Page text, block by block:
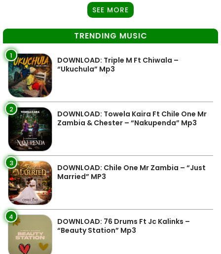
SEE MORE
TRENDING MUSIC
1
DOWNLOAD: Triple M Ft Chiwala –
“Ukuchula” Mp3
2
DOWNLOAD: Towela Kaira Ft Chile One Mr
Zambia & Chester – “Nakupenda” Mp3
3
DOWNLOAD: Chile One Mr Zambia – “Just
Married” MP3
4
DOWNLOAD: 76 Drums Ft Jc Kalinks –
“Beauty Station” Mp3